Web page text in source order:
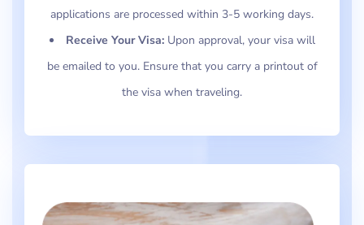
applications are processed within 3-5 working days.
Receive Your Visa:Upon approval, your visa will
be emailed to you. Ensure that you carry a printout of
the visa when traveling.